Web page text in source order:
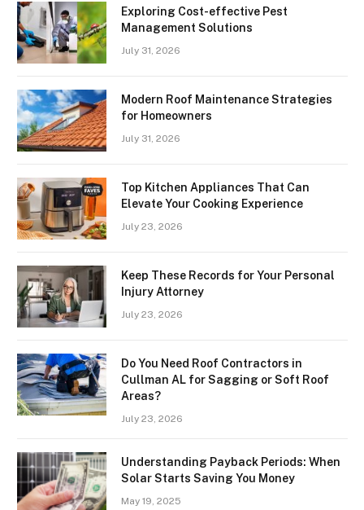
Exploring Cost-effective Pest
Management Solutions
July 31, 2026
Modern Roof Maintenance Strategies
for Homeowners
July 31, 2026
Top Kitchen Appliances That Can
Elevate Your Cooking Experience
July 23, 2026
Keep These Records for Your Personal
Injury Attorney
July 23, 2026
Do You Need Roof Contractors in
Cullman AL for Sagging or Soft Roof
Areas?
July 23, 2026
Understanding Payback Periods: When
Solar Starts Saving You Money
May 19, 2025